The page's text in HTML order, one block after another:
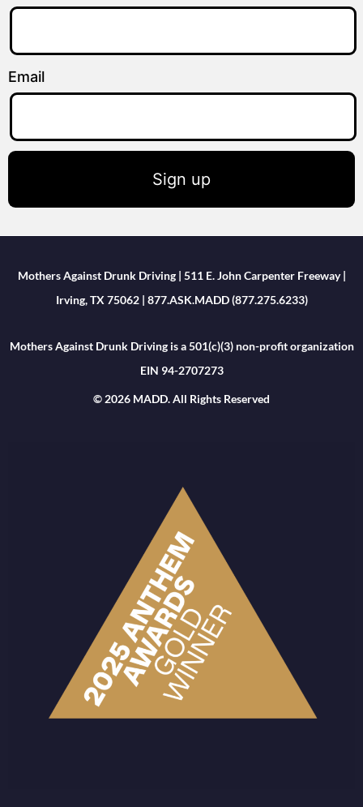
Email
Sign up
Mothers Against Drunk Driving | 511 E. John Carpenter Freeway |
Irving, TX 75062 | 877.ASK.MADD (877.275.6233)
Mothers Against Drunk Driving is a 501(c)(3) non-profit organization
EIN 94-2707273
© 2026 MADD. All Rights Reserved